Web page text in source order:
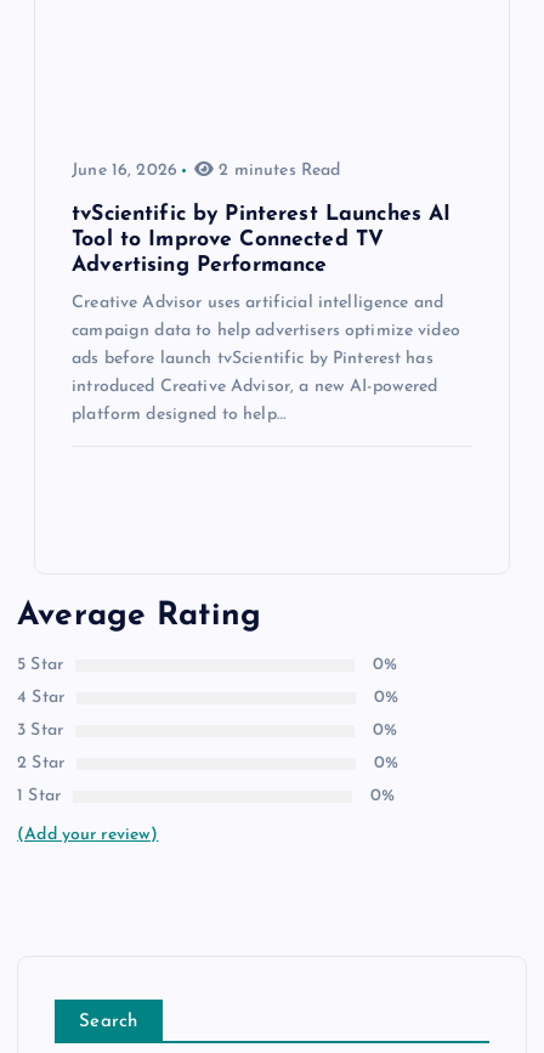
June 16, 2026 2 minutes Read
tvScientific by Pinterest Launches AI
Tool to Improve Connected TV
Advertising Performance
Creative Advisor uses artificial intelligence and
campaign data to help advertisers optimize video
ads before launch tvScientific by Pinterest has
introduced Creative Advisor, a new AI-powered
platform designed to help…
Average Rating
5 Star
0%
4 Star
0%
3 Star
0%
2 Star
0%
1 Star
0%
(Add your review)
Search